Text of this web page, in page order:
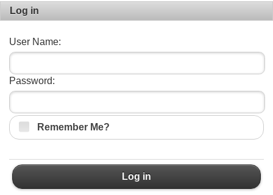
Log in
User Name:
Password:
Remember Me?
Log in